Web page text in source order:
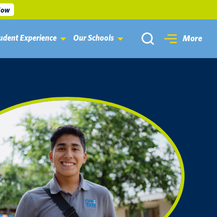
Experience Our Schools More